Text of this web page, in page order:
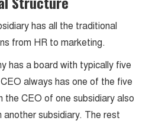
has all the traditional
from HR to marketing.
has a board with typically five
always has one of the five
CEO of one subsidiary also
another subsidiary. The rest